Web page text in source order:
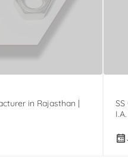
in Rajasthan |